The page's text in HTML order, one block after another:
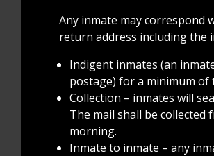
Any inmate may correspond
return address including the
Indigent inmates (an
postage) for a minimum of
Collection – inmates will
The mail shall be collected
morning.
Inmate to inmate – any